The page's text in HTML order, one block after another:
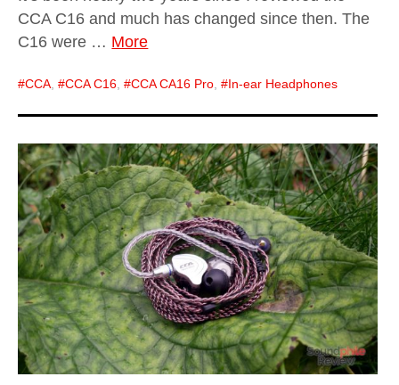
CCA C16 and much has changed since then. The
C16 were … More
CCA , CCA C16 , CCA CA16 Pro , In-ear Headphones